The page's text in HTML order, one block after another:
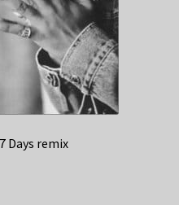
Days remix